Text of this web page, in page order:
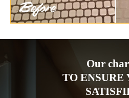
Our
TO ENSURE